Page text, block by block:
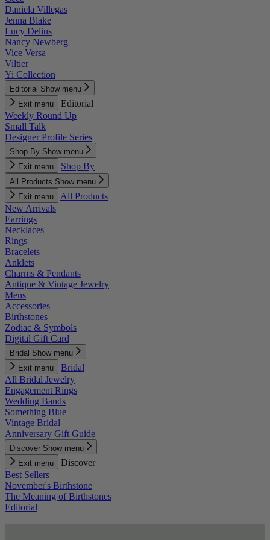
Daniela Villegas
Jenna Blake
Lucy Delius
Nancy Newberg
Vice Versa
Viltier
Yi Collection
Editorial Show menu
Exit menu
Editorial
Weekly Round Up
Small Talk
Designer Profile Series
Shop By Show menu
Exit menu
Shop By
All Products Show menu
Exit menu
All Products
New Arrivals
Earrings
Necklaces
Rings
Bracelets
Anklets
Charms & Pendants
Antique & Vintage Jewelry
Mens
Accessories
Birthstones
Zodiac & Symbols
Digital Gift Card
Bridal Show menu
Exit menu
Bridal
All Bridal Jewelry
Engagement Rings
Wedding Bands
Something Blue
Vintage Bridal
Anniversary Gift Guide
Discover Show menu
Exit menu
Discover
Best Sellers
November's Birthstone
The Meaning of Birthstones
Editorial